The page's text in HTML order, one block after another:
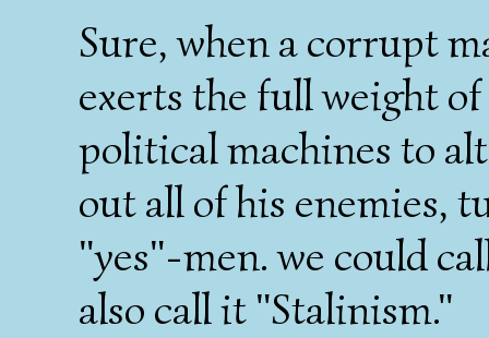
Sure, when a corrupt
exerts the full weight
political machines to
out all of his enemies,
"yes"-men. we could
also call it "Stalinism."